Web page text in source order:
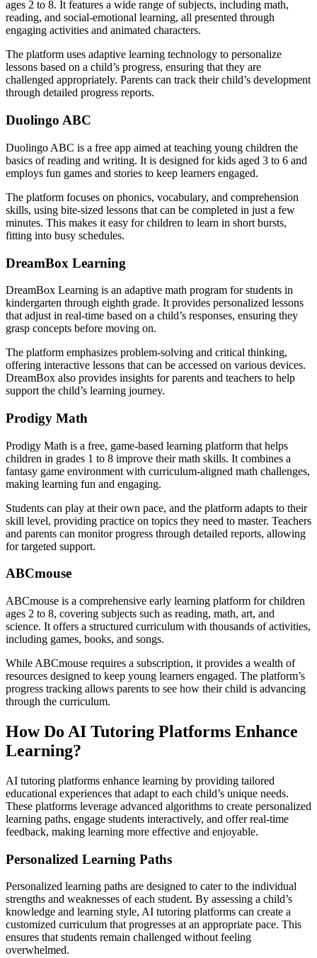
ages 2 to 8. It features a wide range of subjects, including math,
reading, and social-emotional learning, all presented through
engaging activities and animated characters.
The platform uses adaptive learning technology to personalize
lessons based on a child’s progress, ensuring that they are
challenged appropriately. Parents can track their child’s development
through detailed progress reports.
Duolingo ABC
Duolingo ABC is a free app aimed at teaching young children the
basics of reading and writing. It is designed for kids aged 3 to 6 and
employs fun games and stories to keep learners engaged.
The platform focuses on phonics, vocabulary, and comprehension
skills, using bite-sized lessons that can be completed in just a few
minutes. This makes it easy for children to learn in short bursts,
fitting into busy schedules.
DreamBox Learning
DreamBox Learning is an adaptive math program for students in
kindergarten through eighth grade. It provides personalized lessons
that adjust in real-time based on a child’s responses, ensuring they
grasp concepts before moving on.
The platform emphasizes problem-solving and critical thinking,
offering interactive lessons that can be accessed on various devices.
DreamBox also provides insights for parents and teachers to help
support the child’s learning journey.
Prodigy Math
Prodigy Math is a free, game-based learning platform that helps
children in grades 1 to 8 improve their math skills. It combines a
fantasy game environment with curriculum-aligned math challenges,
making learning fun and engaging.
Students can play at their own pace, and the platform adapts to their
skill level, providing practice on topics they need to master. Teachers
and parents can monitor progress through detailed reports, allowing
for targeted support.
ABCmouse
ABCmouse is a comprehensive early learning platform for children
ages 2 to 8, covering subjects such as reading, math, art, and
science. It offers a structured curriculum with thousands of activities,
including games, books, and songs.
While ABCmouse requires a subscription, it provides a wealth of
resources designed to keep young learners engaged. The platform’s
progress tracking allows parents to see how their child is advancing
through the curriculum.
How Do AI Tutoring Platforms Enhance
Learning?
AI tutoring platforms enhance learning by providing tailored
educational experiences that adapt to each child’s unique needs.
These platforms leverage advanced algorithms to create personalized
learning paths, engage students interactively, and offer real-time
feedback, making learning more effective and enjoyable.
Personalized Learning Paths
Personalized learning paths are designed to cater to the individual
strengths and weaknesses of each student. By assessing a child’s
knowledge and learning style, AI tutoring platforms can create a
customized curriculum that progresses at an appropriate pace. This
ensures that students remain challenged without feeling
overwhelmed.